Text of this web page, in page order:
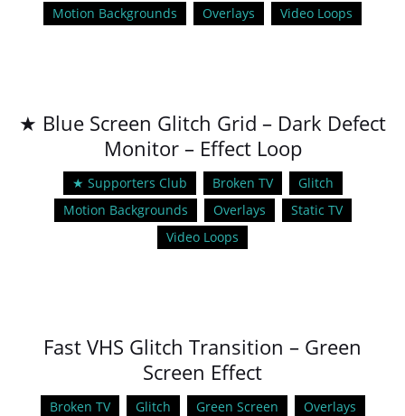
Motion Backgrounds Overlays Video Loops
★ Blue Screen Glitch Grid – Dark Defect
Monitor – Effect Loop
★ Supporters Club Broken TV
Glitch
Motion Backgrounds
Overlays
Static TV
Video Loops
Fast VHS Glitch Transition – Green
Screen Effect
Broken TV Glitch Green Screen
Overlays